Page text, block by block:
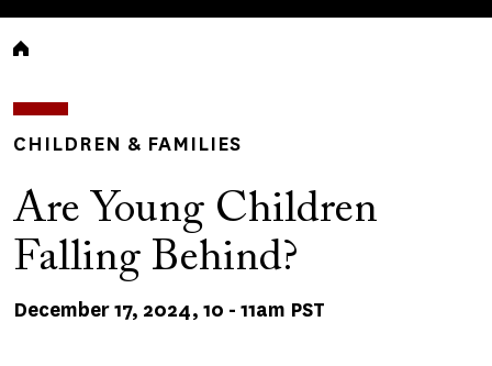
Breadcrumb
CHILDREN & FAMILIES
Are Young Children
Falling Behind?
December 17, 2024, 10 - 11am PST